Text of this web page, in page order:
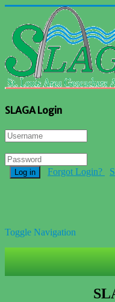
SLAGA Login
Log in Forgot Login?
Toggle Navigation